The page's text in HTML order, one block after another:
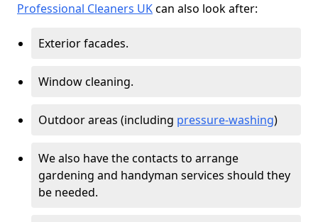
Professional Cleaners UKcan also look after:
Exterior facades.
Window cleaning.
Outdoor areas (including pressure-washing)
We also have the contacts to arrange
gardening and handyman services should they
be needed.